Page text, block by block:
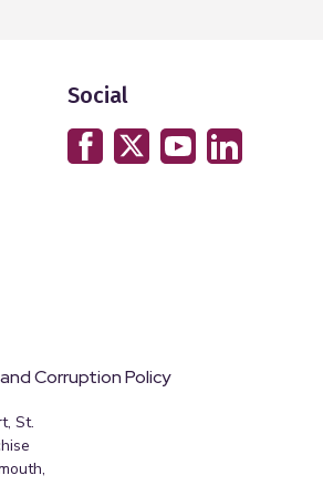
Social
Corruption Policy
St.